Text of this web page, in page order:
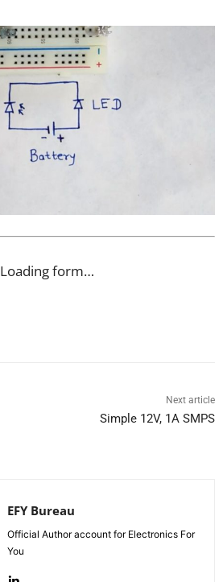
Loading form…
Next article
Simple 12V, 1A SMPS
EFY Bureau
Official Author account for Electronics For
You